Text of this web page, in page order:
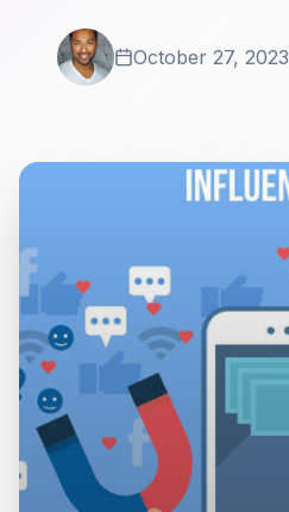
October 27, 2023